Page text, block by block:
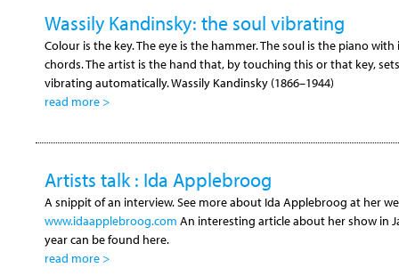
Wassily Kandinsky: the soul vibrating
Colour is the key. The eye is the hammer. The soul is the piano
chords. The artist is the hand that, by touching this or that key,
vibrating automatically. Wassily Kandinsky (1866–1944)
read more >
Artists talk : Ida Applebroog
A snippit of an interview. See more about Ida Applebroog at her
www.idaapplebroog.com An interesting article about her show in
year can be found here.
read more >